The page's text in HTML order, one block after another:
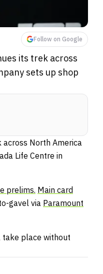
Follow on Google
its trek across
sets up shop
across North America
Life Centre in
prelims. Main card
gavel via Paramount
place without